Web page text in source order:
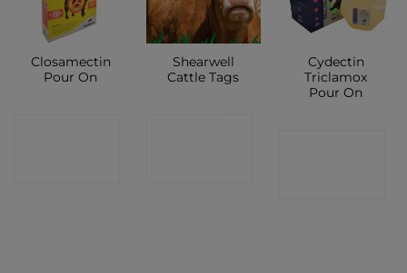
Closamectin
Pour On
Shearwell
Cattle Tags
Cydectin
Triclamox
Pour On